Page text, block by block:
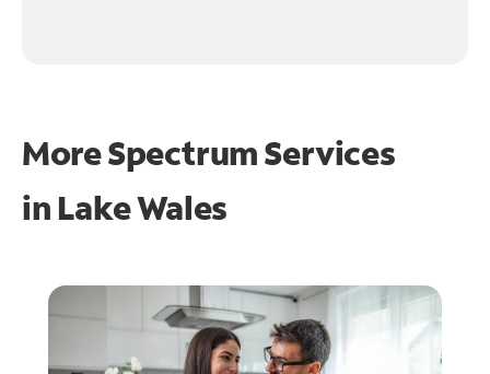
More Spectrum Services
in Lake Wales